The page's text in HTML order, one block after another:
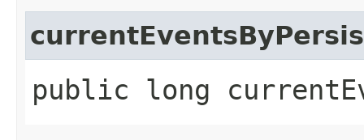
public long